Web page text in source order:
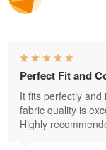
Perfect Fit and
It fits perfectly
fabric quality is
Highly